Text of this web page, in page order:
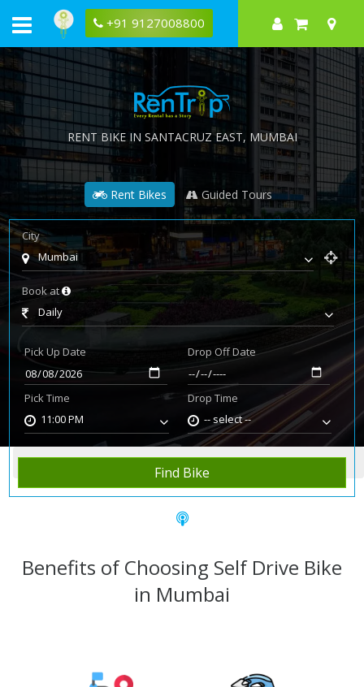
+91 9127008800
RENT BIKE IN SANTACRUZ EAST, MUMBAI
Rent Bikes Guided Tours
City
Mumbai
Book at
Daily
Pick Up Date
Pick Time
11:00 PM
Drop Off Date
Drop Time
-- select --
Find Bike
Home Rent Bike Mumbai
Benefits of Choosing Self Drive Bike
in Mumbai